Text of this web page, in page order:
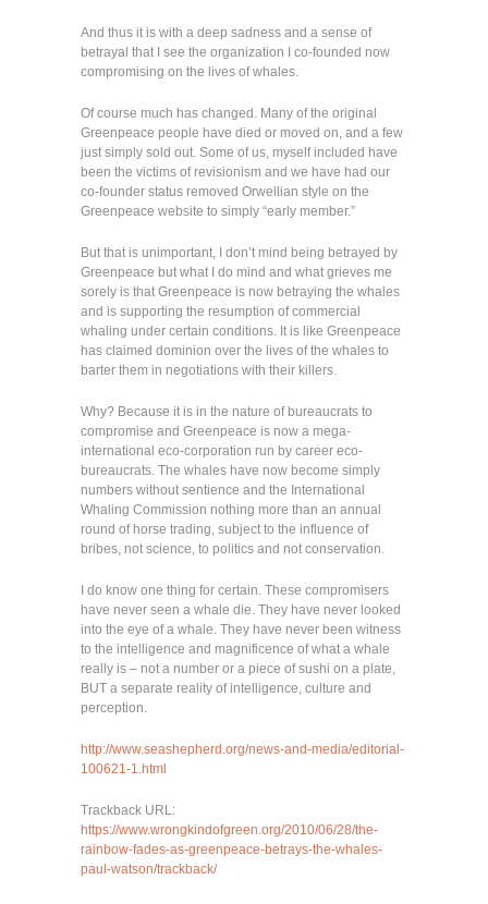
And thus it is with a deep sadness and a sense of
betrayal that I see the organization I co-founded now
compromising on the lives of whales.
Of course much has changed. Many of the original
Greenpeace people have died or moved on, and a few
just simply sold out. Some of us, myself included have
been the victims of revisionism and we have had our
co-founder status removed Orwellian style on the
Greenpeace website to simply “early member.”
But that is unimportant, I don’t mind being betrayed by
Greenpeace but what I do mind and what grieves me
sorely is that Greenpeace is now betraying the whales
and is supporting the resumption of commercial
whaling under certain conditions. It is like Greenpeace
has claimed dominion over the lives of the whales to
barter them in negotiations with their killers.
Why? Because it is in the nature of bureaucrats to
compromise and Greenpeace is now a mega-
international eco-corporation run by career eco-
bureaucrats. The whales have now become simply
numbers without sentience and the International
Whaling Commission nothing more than an annual
round of horse trading, subject to the influence of
bribes, not science, to politics and not conservation.
I do know one thing for certain. These compromisers
have never seen a whale die. They have never looked
into the eye of a whale. They have never been witness
to the intelligence and magnificence of what a whale
really is – not a number or a piece of sushi on a plate,
BUT a separate reality of intelligence, culture and
perception.
http://www.seashepherd.org/news-and-media/editorial-
100621-1.html
Trackback URL:
https://www.wrongkindofgreen.org/2010/06/28/the-
rainbow-fades-as-greenpeace-betrays-the-whales-
paul-watson/trackback/